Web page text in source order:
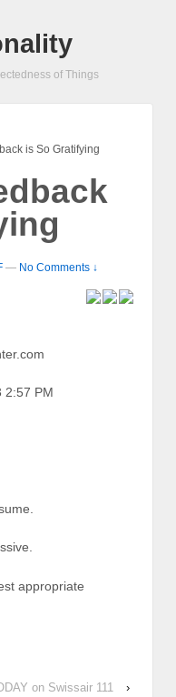
of Things
is So Gratifying
— No Comments ↓
2:57 PM
appropriate
on Swissair 111 ›